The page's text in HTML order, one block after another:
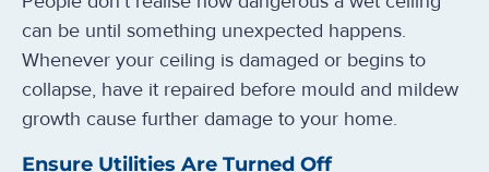
can be until something unexpected happens.
Whenever your ceiling is damaged or begins to
collapse, have it repaired before mould and mildew
growth cause further damage to your home.
Ensure Utilities Are Turned Off